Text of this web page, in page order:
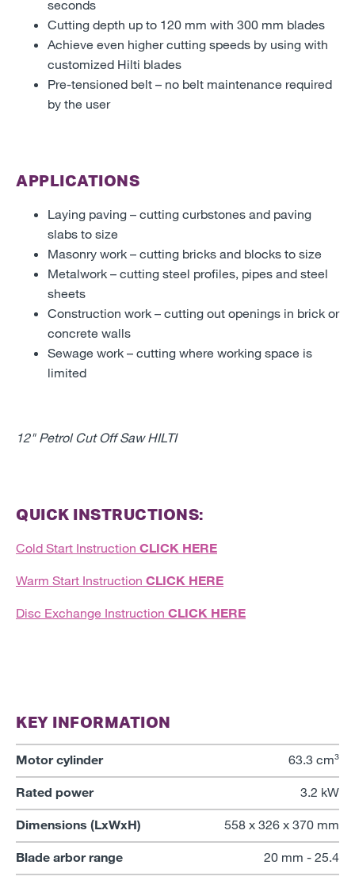
seconds
Cutting depth up to 120 mm with 300 mm blades
Achieve even higher cutting speeds by using with
customized Hilti blades
Pre-tensioned belt – no belt maintenance required
by the user
APPLICATIONS
Laying paving – cutting curbstones and paving
slabs to size
Masonry work – cutting bricks and blocks to size
Metalwork – cutting steel profiles, pipes and steel
sheets
Construction work – cutting out openings in brick or
concrete walls
Sewage work – cutting where working space is
limited
12" Petrol Cut Off Saw HILTI
QUICK INSTRUCTIONS:
Cold Start Instruction CLICK HERE
Warm Start Instruction CLICK HERE
Disc Exchange Instruction CLICK HERE
KEY INFORMATION
Motor cylinder 63.3 cm³
Rated power 3.2 kW
Dimensions (LxWxH) 558 x 326 x 370 mm
Blade arbor range 20 mm - 25.4